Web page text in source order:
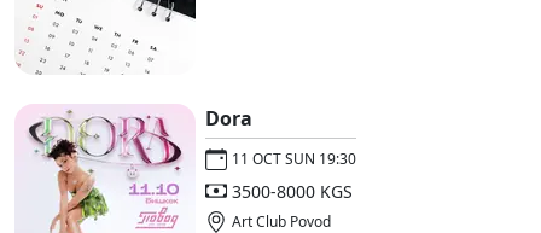
Dora
11 OCT SUN 19:30
3500-8000 KGS
Art Club Povod